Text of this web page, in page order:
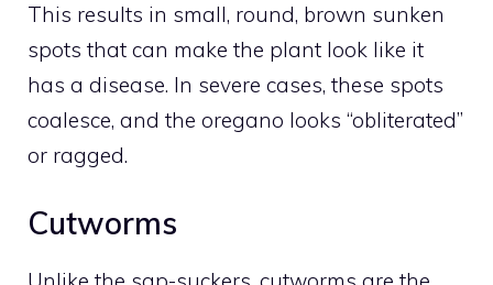
This results in small, round, brown sunken
spots that can make the plant look like it
has a disease. In severe cases, these spots
coalesce, and the oregano looks “obliterated”
or ragged.
Cutworms